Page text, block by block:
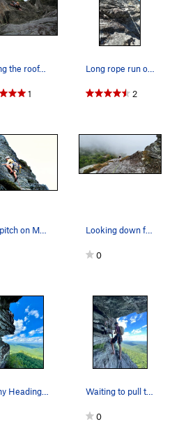
pulling the roof/ledge directly after the start…
1
Long rope run on follow.
2
first pitch on My Route Looking down from top of p1 after climbing thru…
0
Kenny Heading Up The Final Pitch Waiting to pull through the final pitch
0